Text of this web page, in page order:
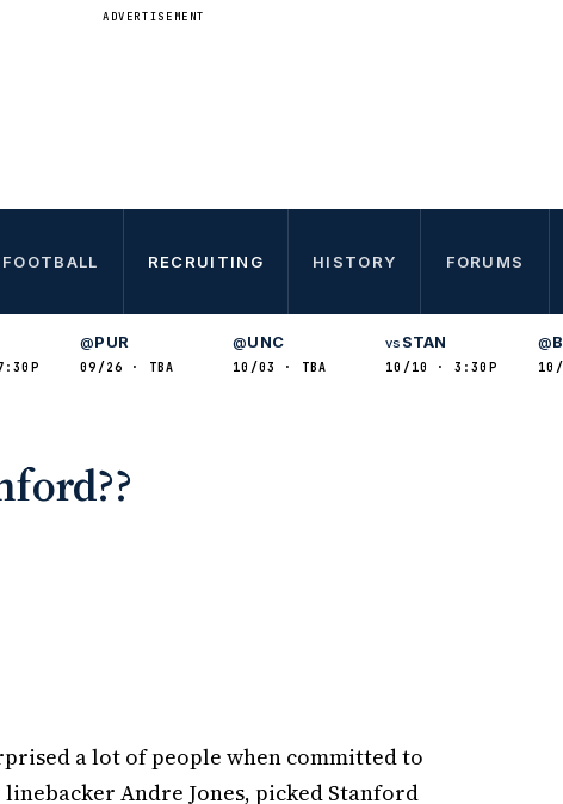
ADVERTISEMENT
FOOTBALL RECRUITING HISTORY FORUMS
@PUR
09/26 · TBA
@UNC
10/03 · TBA
vs STAN
10/10 · 3:30P
@
a lot of people when committed to
Andre Jones, picked Stanford